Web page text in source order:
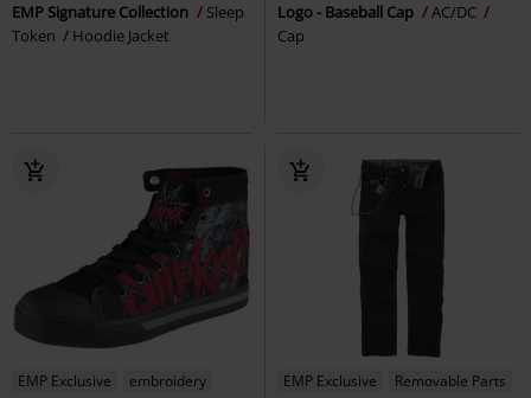
EMP Signature Collection
Sleep
Token
Hoodie Jacket
Logo - Baseball Cap
AC/DC
Cap
EMP Exclusive
embroidery
EMP Exclusive
Removable Parts